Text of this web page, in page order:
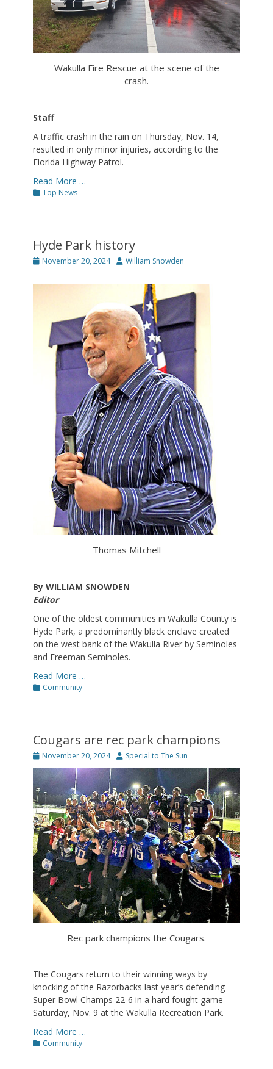
Wakulla Fire Rescue at the scene of the
crash.
Staff
A traffic crash in the rain on Thursday, Nov. 14,
resulted in only minor injuries, according to the
Florida Highway Patrol.
Read More …
Categories
Top News
Hyde Park history
Posted
November 20, 2024 Author
William Snowden
Thomas Mitchell
By WILLIAM SNOWDEN
Editor
One of the oldest communities in Wakulla County is
Hyde Park, a predominantly black enclave created
on the west bank of the Wakulla River by Seminoles
and Freeman Seminoles.
Read More …
Categories
Community
Cougars are rec park champions
Posted
on
November 20, 2024 Author
Special to The Sun
Rec park champions the Cougars.
The Cougars return to their winning ways by
knocking of the Razorbacks last year’s defending
Super Bowl Champs 22-6 in a hard fought game
Saturday, Nov. 9 at the Wakulla Recreation Park.
Read More …
Categories
Community